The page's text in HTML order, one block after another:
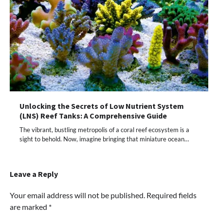
Unlocking the Secrets of Low Nutrient System
(LNS) Reef Tanks: A Comprehensive Guide
The vibrant, bustling metropolis of a coral reef ecosystem is a
sight to behold. Now, imagine bringing that miniature ocean…
Leave a Reply
Your email address will not be published. Required fields
are marked *